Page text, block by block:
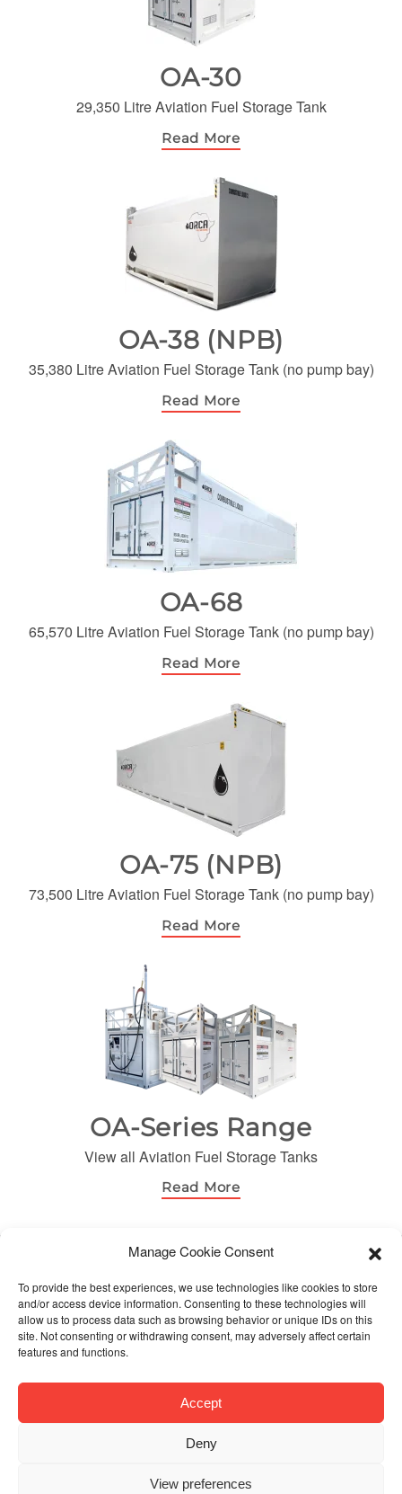
Manage Cookie Consent
To provide the best experiences, we use technologies like cookies to store
and/or access device information. Consenting to these technologies will
allow us to process data such as browsing behavior or unique IDs on this
site. Not consenting or withdrawing consent, may adversely affect certain
features and functions.
Accept
Deny
View preferences
OA-30
29,350 Litre Aviation Fuel Storage Tank
Read More
OA-38 (NPB)
35,380 Litre Aviation Fuel Storage Tank (no pump bay)
Read More
OA-68
65,570 Litre Aviation Fuel Storage Tank (no pump bay)
Read More
OA-75 (NPB)
73,500 Litre Aviation Fuel Storage Tank (no pump bay)
Read More
OA-Series Range
View all Aviation Fuel Storage Tanks
Read More
© Orca Fuels. All Rights Reserved